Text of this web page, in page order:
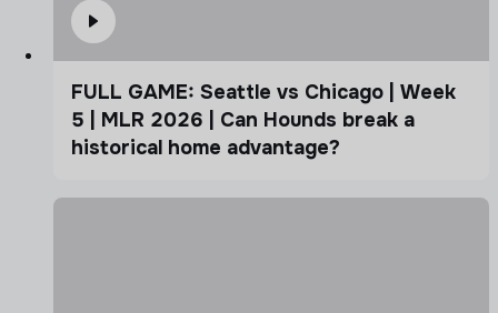
FULL GAME: Seattle vs Chicago | Week
5 | MLR 2026 | Can Hounds break a
historical home advantage?